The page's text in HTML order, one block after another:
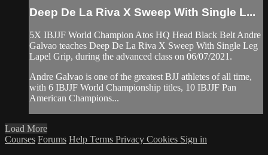
Deep De La Riva X Sweep With Single L...
5X IBJJF World Champion Atos HQ Head Black Belt Andre
Galvao teaches Deep De La Riva X Sweep With Single Leg
Lapel Grip, during the advanced class on 06/07/2021.
Andre Galvao is one of the greatest BJJ athletes of all time,
with 6 IBJJF World Championship titles, 10 IBJJF Pan
American Champions...
Load More
Courses Forums Help Terms Privacy Cookies Sign in